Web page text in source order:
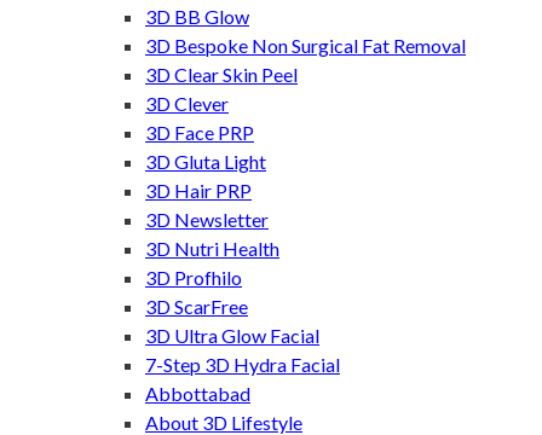
3D BB Glow
3D Bespoke Non Surgical Fat Removal
3D Clear Skin Peel
3D Clever
3D Face PRP
3D Gluta Light
3D Hair PRP
3D Newsletter
3D Nutri Health
3D Profhilo
3D ScarFree
3D Ultra Glow Facial
7-Step 3D Hydra Facial
Abbottabad
About 3D Lifestyle